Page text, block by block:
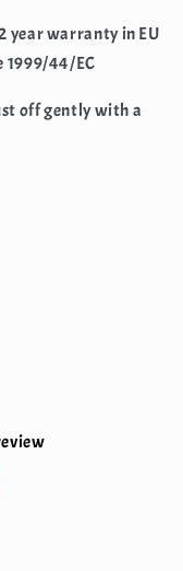
year warranty in EU
1999/44/EC
off gently with a